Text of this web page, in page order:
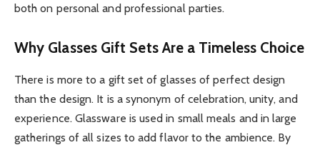
both on personal and professional parties.
Why Glasses Gift Sets Are a Timeless Choice
There is more to a gift set of glasses of perfect design
than the design. It is a synonym of celebration, unity, and
experience. Glassware is used in small meals and in large
gatherings of all sizes to add flavor to the ambience. By